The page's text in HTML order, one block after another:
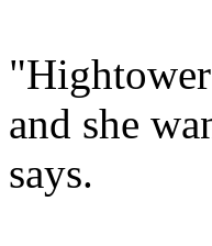
and she
says.